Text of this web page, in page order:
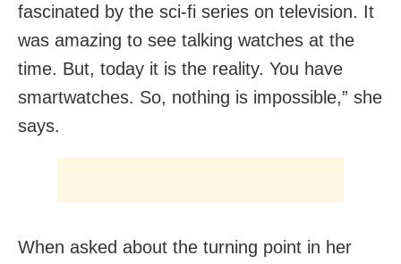
fascinated by the sci-fi series on television. It
was amazing to see talking watches at the
time. But, today it is the reality. You have
smartwatches. So, nothing is impossible,” she
says.
When asked about the turning point in her